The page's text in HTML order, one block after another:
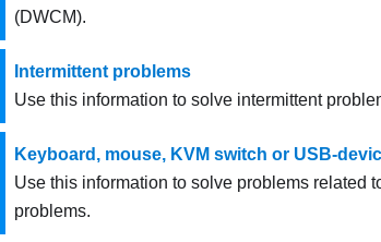
(DWCM).
Intermittent problems
Use this information to solve intermittent
Keyboard, mouse, KVM switch or USB-
Use this information to solve problems related
problems.